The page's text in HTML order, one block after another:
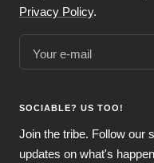
Privacy Policy.
Your e-mail
SOCIABLE? US TOO!
Join the tribe. Follow our
updates on what's